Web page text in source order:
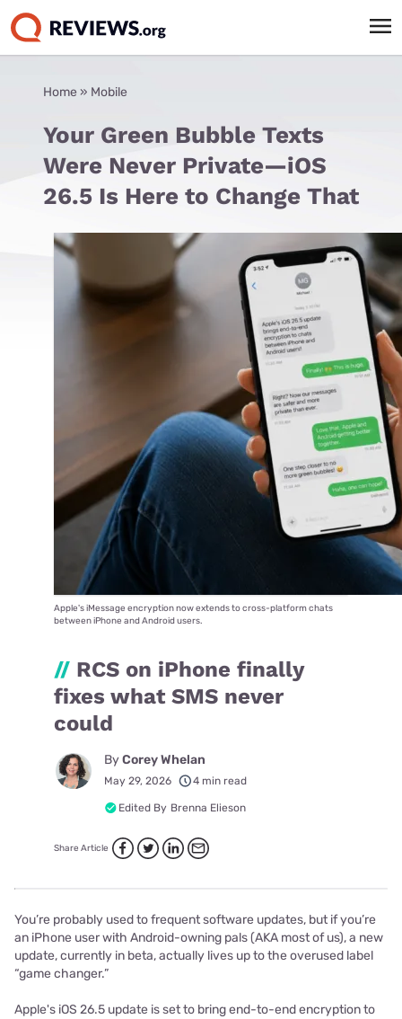
Home » Mobile
Your Green Bubble Texts
Were Never Private—iOS
26.5 Is Here to Change That
Apple's iMessage encryption now extends to cross-platform chats
between iPhone and Android users.
// RCS on iPhone finally
fixes what SMS never
could
ByCorey Whelan
May 29, 2026 4 min read
Edited By Brenna Elieson
Share Article
You’re probably used to frequent software updates, but if you’re
an iPhone user with Android-owning pals (AKA most of us), a new
update, currently in beta, actually lives up to the overused label
“game changer.”
Apple's iOS 26.5 update is set to bring end-to-end encryption to